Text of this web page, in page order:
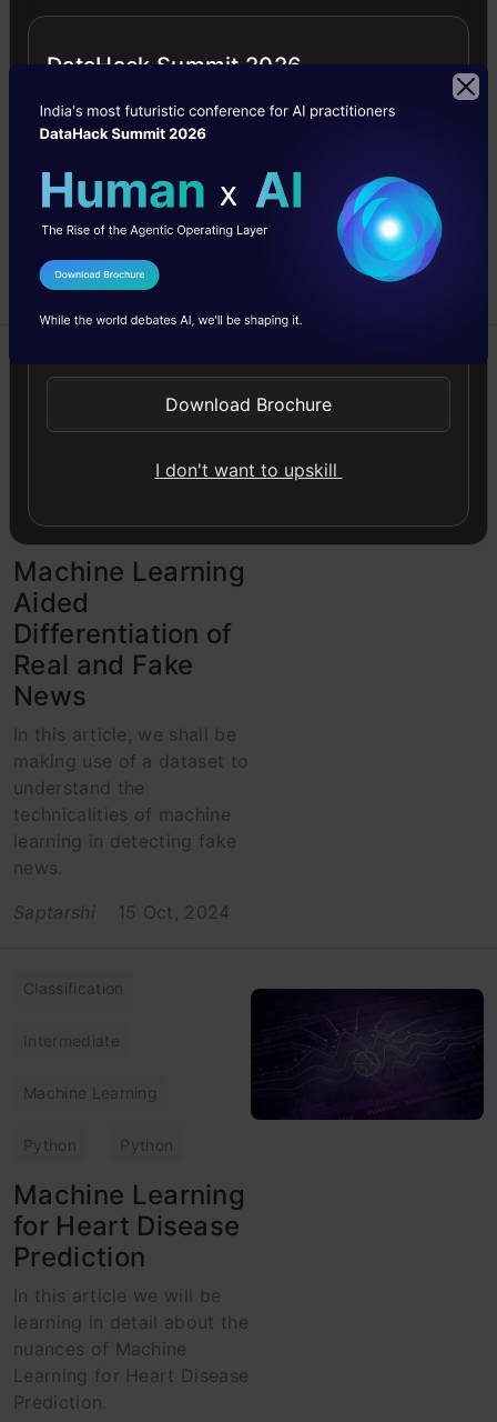
Basic Tenets of
storage format and
management layer based
transaction log compacted
Saptarshi
27 Aug, 2022
Beginner
Python
Machine Learning
Aided
Differentiation of
Real and Fake
News
In this article, we shall be
making use of a dataset to
understand the
technicalities of machine
learning in detecting fake
news.
Saptarshi
15 Oct, 2024
Classification
Intermediate
Machine Learning
Python Python
Machine Learning
for Heart Disease
Prediction
In this article we will be
learning in detail about the
nuances of Machine
Learning for Heart Disease
Prediction.
DataHack Summit 2026
I Agree to the
Send WhatsApp Updates
Download Brochure
I don't want to upskill